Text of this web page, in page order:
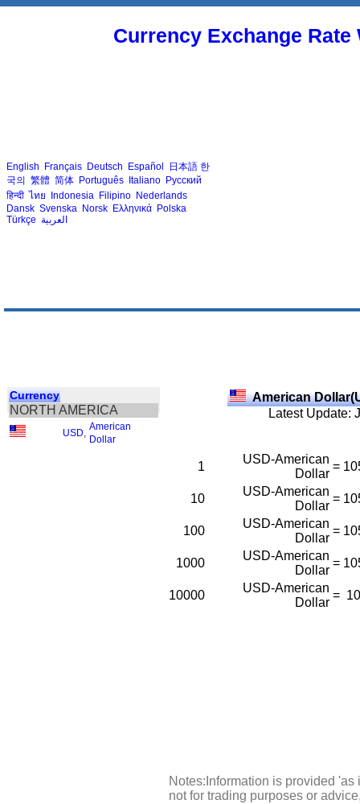
Currency Exchange
English Français Deutsch Español 日本語 한
국의 繁體 简体 Português Italiano Русский
हिन्दी ไทย Indonesia Filipino Nederlands
Dansk Svenska Norsk Ελληνικά Polska
Türkçe العربية
Currency
NORTH AMERICA
USD
American
Dollar
American
Latest Update:
1
USD-American
Dollar
=
10
USD-American
Dollar
=
100
USD-American
Dollar
=
1000
USD-American
Dollar
=
10000
USD-American
Dollar
=
Notes:Information is provided
not for trading purposes or